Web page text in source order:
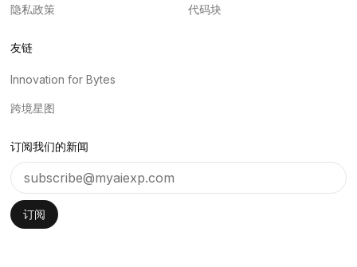
隐私政策 代码块
友链
Innovation for Bytes
跨境星图
订阅我们的新闻
订阅